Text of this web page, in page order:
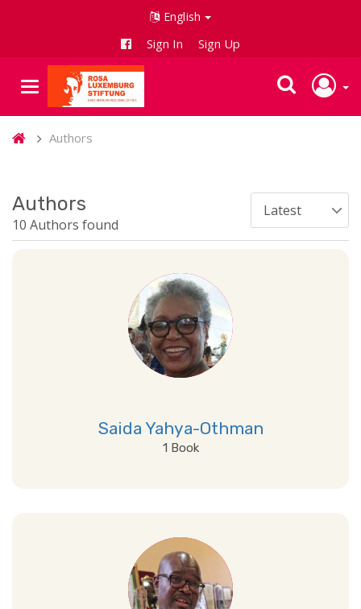
English
Sign In Sign Up
Authors
Authors
10 Authors found
Saida Yahya-Othman
1 Book
View Details